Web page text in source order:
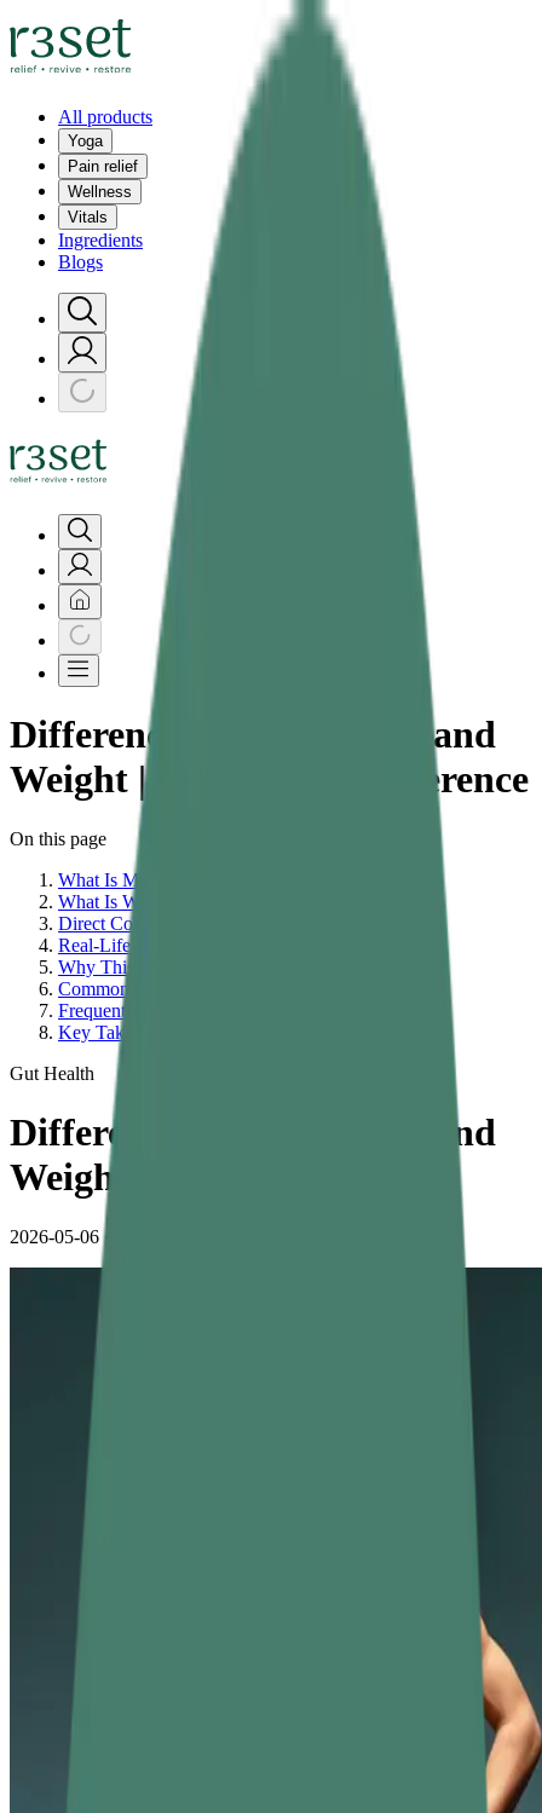
All products
Yoga
Pain relief
Wellness
Vitals
Ingredients
Blogs
Difference Between Mass and
Weight | What Is the Difference
On this page
What Is Mass?
What Is Weight?
Direct Comparison: Mass vs Weight
Real-Life Examples That Clarify the Difference
Why This Distinction Matters in Physics
Common Misconceptions About Mass and Weight
Frequently Asked Questions
Key Takeaways
Gut Health
Difference Between Mass and
Weight with Examples
2026-05-06•